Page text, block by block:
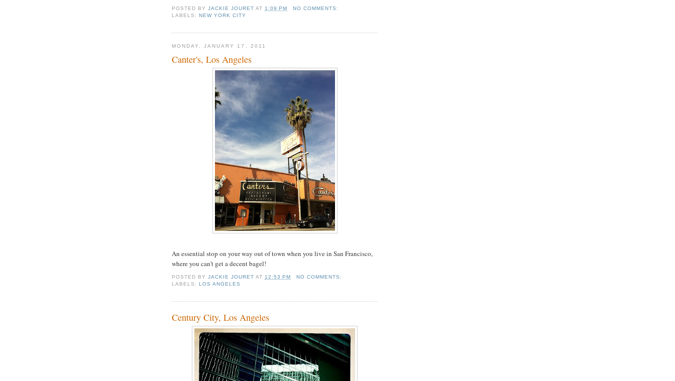
POSTED BYJACKIE JOURET AT 1:09 PM
NO COMMENTS:
LABELS:NEW YORK CITY
MONDAY, JANUARY 17, 2011
Canter's, Los Angeles
An essential stop on your way out of town when you live in San Francisco,
where you can't get a decent bagel!
POSTED BYJACKIE JOURET AT 12:53 PM
NO COMMENTS:
LABELS:LOS ANGELES
Century City, Los Angeles